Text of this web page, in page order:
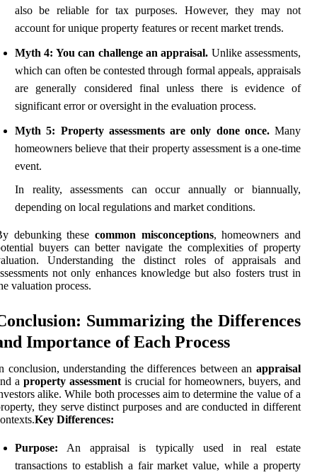
also be reliable for tax purposes. However, they may not
account for unique property features or recent market trends.
Myth 4: You can challenge an appraisal. Unlike assessments,
which can often be contested through formal appeals, appraisals
are generally considered final unless there is evidence of
significant error or oversight in the evaluation process.
Myth 5: Property assessments are only done once.Many
homeowners believe that their property assessment is a one-time
event.
In reality, assessments can occur annually or biannually,
depending on local regulations and market conditions.
debunking these common misconceptions, homeowners and
buyers can better navigate the complexities of property
Understanding the distinct roles of appraisals and
not only enhances knowledge but also fosters trust in
valuation process.
Summarizing the Differences
Importance of Each Process
conclusion, understanding the differences between an appraisal
a property assessment is crucial for homeowners, buyers, and
alike. While both processes aim to determine the value of a
they serve distinct purposes and are conducted in different
Key Differences:
Purpose: An appraisal is typically used in real estate
transactions to establish a fair market value, while a property